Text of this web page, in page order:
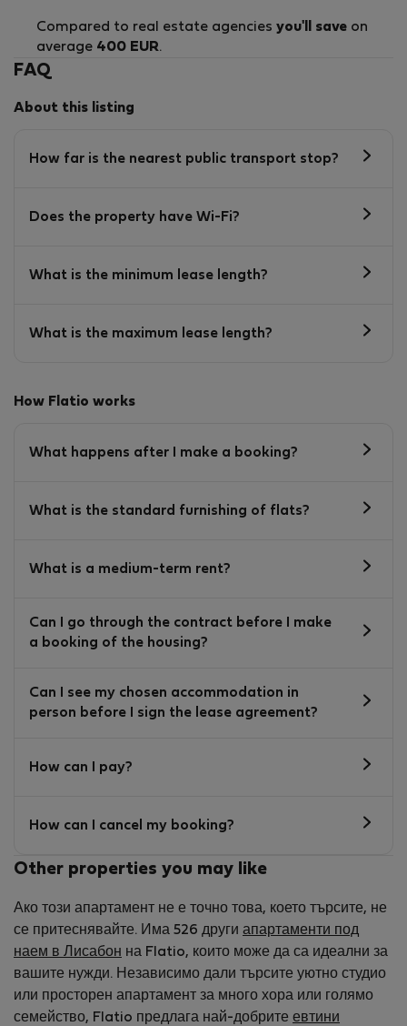
Compared to real estate agencies you'll save on
average 400 EUR.
FAQ
About this listing
How far is the nearest public transport stop?
Does the property have Wi-Fi?
What is the minimum lease length?
What is the maximum lease length?
How Flatio works
What happens after I make a booking?
What is the standard furnishing of flats?
What is a medium-term rent?
Can I go through the contract before I make
a booking of the housing?
Can I see my chosen accommodation in
person before I sign the lease agreement?
How can I pay?
How can I cancel my booking?
Other properties you may like
Ако този апартамент не е точно това, което търсите, не
се притеснявайте. Има 526 други апартаменти под
наем в Лисабон на Flatio, които може да са идеални за
вашите нужди. Независимо дали търсите уютно студио
или просторен апартамент за много хора или голямо
семейство, Flatio предлага най-добрите евтини